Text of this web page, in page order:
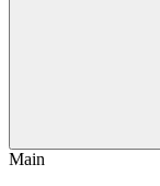
Main